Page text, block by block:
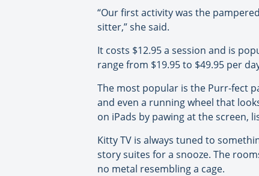
“Our first activity was the
sitter,” she said.
It costs $12.95 a session and is
range from $19.95 to $49.95 per
The most popular is the Purr-fect
and even a running wheel that
on iPads by pawing at the screen,
Kitty TV is always tuned to
story suites for a snooze. The
no metal resembling a cage.